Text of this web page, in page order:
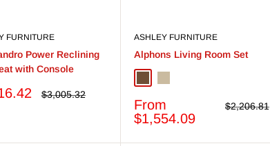
FURNITURE
Power Reclining
with Console
Regular
$3,005.32
ASHLEY FURNITURE
Alphons Living Room Set
Sale
price
From
$1,554.09
Regular
$2,206.81